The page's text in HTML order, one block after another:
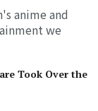
anime and
we
Took Over the